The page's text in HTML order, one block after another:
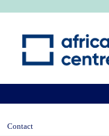
Contact